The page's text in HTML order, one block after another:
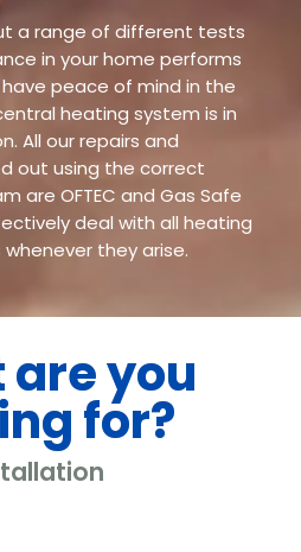
a range of different tests
in your home performs
peace of mind in the
heating system is in
All our repairs and
out using the correct
are OFTEC and Gas Safe
deal with all heating
they arise.
you
for?